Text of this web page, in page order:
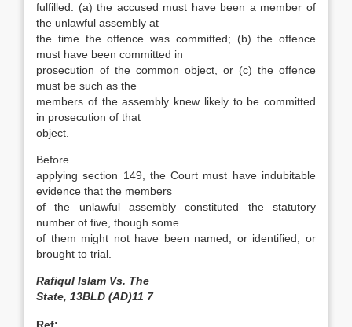
fulfilled: (a) the accused must have been a member of
the unlawful assembly at
the time the offence was committed; (b) the offence
must have been committed in
prosecution of the common object, or (c) the offence
must be such as the
members of the assembly knew likely to be committed
in prosecution of that
object.
Before
applying section 149, the Court must have indubitable
evidence that the members
of the unlawful assembly constituted the statutory
number of five, though some
of them might not have been named, or identified, or
brought to trial.
Rafiqul Islam Vs. The
State, 13BLD (AD)11 7